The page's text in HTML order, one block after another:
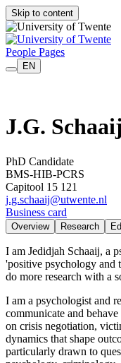
Skip to content
People Pages
EN
J.G.
PhD Candidate
BMS-HIB-PCRS
Capitool 15 121
j.g.schaaij@utwente.nl
Business card
Overview Research
I am Jedidjah Schaaij, a
'positive psychology and
do more research with a
I am a psychologist and
communicate and
on crisis negotiation,
dynamics that shape
particularly drawn to